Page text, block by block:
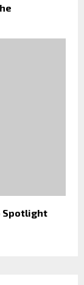
Spotlight